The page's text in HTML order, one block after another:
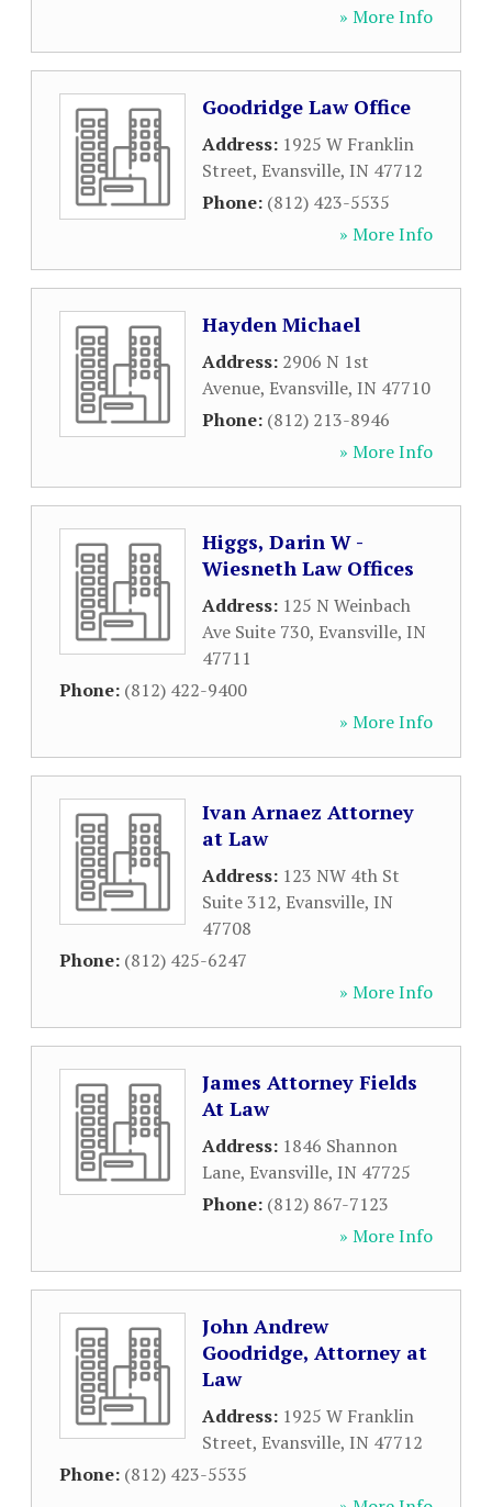
» More Info
Goodridge Law Office
Address: 1925 W Franklin
Street, Evansville, IN 47712
Phone: (812) 423-5535
» More Info
Hayden Michael
Address: 2906 N 1st
Avenue, Evansville, IN 47710
Phone: (812) 213-8946
» More Info
Higgs, Darin W -
Wiesneth Law Offices
Address: 125 N Weinbach
Ave Suite 730, Evansville, IN
47711
Phone: (812) 422-9400
» More Info
Ivan Arnaez Attorney
at Law
Address: 123 NW 4th St
Suite 312, Evansville, IN
47708
Phone: (812) 425-6247
» More Info
James Attorney Fields
At Law
Address: 1846 Shannon
Lane, Evansville, IN 47725
Phone: (812) 867-7123
» More Info
John Andrew
Goodridge, Attorney at
Law
Address: 1925 W Franklin
Street, Evansville, IN 47712
Phone: (812) 423-5535